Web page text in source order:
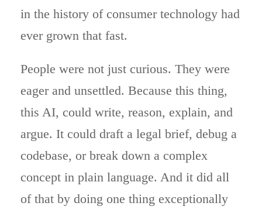
in the history of consumer technology had
ever grown that fast.
People were not just curious. They were
eager and unsettled. Because this thing,
this AI, could write, reason, explain, and
argue. It could draft a legal brief, debug a
codebase, or break down a complex
concept in plain language. And it did all
of that by doing one thing exceptionally